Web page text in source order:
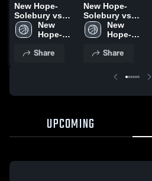
New Hope-
Solebury vs
Morrisville •
Game Recap •
New
Hope-
High
Share
New Hope-
Solebury vs
Renaissance
Academy
School • Game
New
Hope-
High
Share
UPCOMING